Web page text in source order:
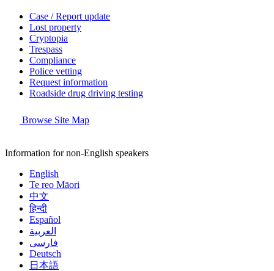
Case / Report update
Lost property
Cryptopia
Trespass
Compliance
Police vetting
Request information
Roadside drug driving testing
Browse Site Map
Information for non-English speakers
English
Te reo Māori
中文
हिन्दी
Español
العربية
فارسی
Deutsch
日本語